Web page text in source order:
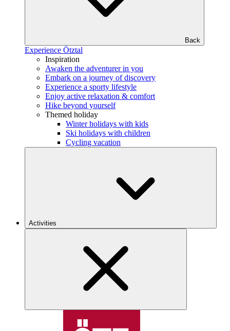
Back
Experience Ötztal
Inspiration
Awaken the adventurer in you
Embark on a journey of discovery
Experience a sporty lifestyle
Enjoy active relaxation & comfort
Hike beyond yourself
Themed holiday
Winter holidays with kids
Ski holidays with children
Cycling vacation
Activities